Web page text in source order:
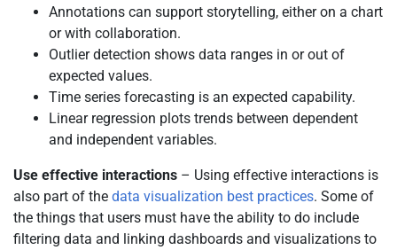
Annotations can support storytelling, either on a chart
or with collaboration.
Outlier detection shows data ranges in or out of
expected values.
Time series forecasting is an expected capability.
Linear regression plots trends between dependent
and independent variables.
Use effective interactions – Using effective interactions is
also part of the data visualization best practices. Some of
the things that users must have the ability to do include
filtering data and linking dashboards and visualizations to